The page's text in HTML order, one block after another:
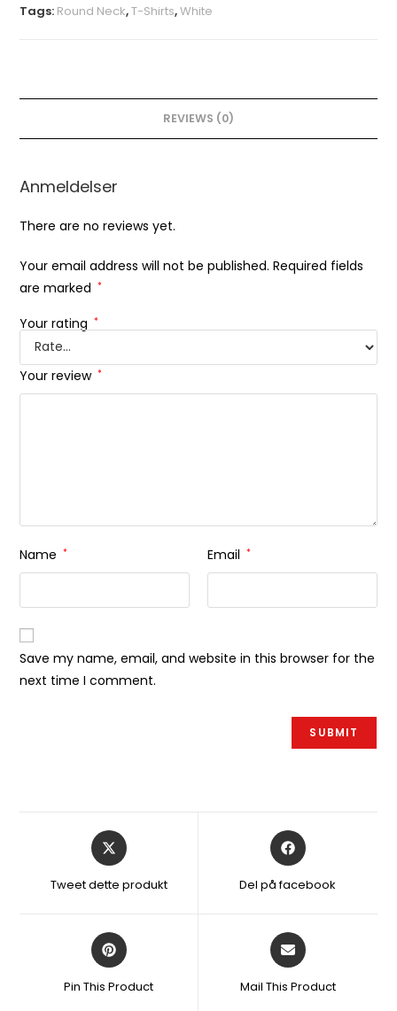
Tags: Round Neck,T-Shirts,White
REVIEWS (0)
Anmeldelser
There are no reviews yet.
Your email address will not be published. Required fields
are marked *
Your rating *
Your review *
Name * Email *
Save my name, email, and website in this browser for the
next time I comment.
Åbner
i
nyt
Tweet dette produkt
Åbner
i
nyt
Del på facebook
Åbner
i
nyt
Pin This Product
Åbner
i
nyt
Mail This Product